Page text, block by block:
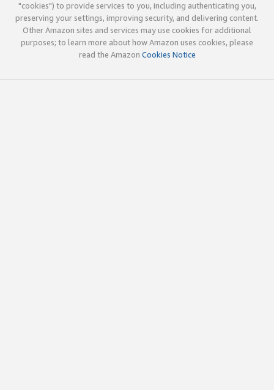
"cookies") to provide services to you, including authenticating you,
preserving your settings, improving security, and delivering content.
Other Amazon sites and services may use cookies for additional
purposes; to learn more about how Amazon uses cookies, please
read the Amazon Cookies Notice